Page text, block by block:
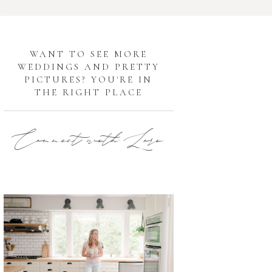
WANT TO SEE MORE
WEDDINGS AND PRETTY
PICTURES? YOU'RE IN
THE RIGHT PLACE
Connect with Lori